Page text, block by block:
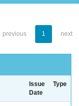
previous 1 next
Issue
Date
Type